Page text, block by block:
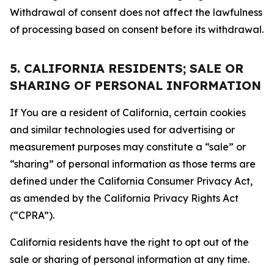
Withdrawal of consent does not affect the lawfulness
of processing based on consent before its withdrawal.
5. CALIFORNIA RESIDENTS; SALE OR
SHARING OF PERSONAL INFORMATION
If You are a resident of California, certain cookies
and similar technologies used for advertising or
measurement purposes may constitute a “sale” or
“sharing” of personal information as those terms are
defined under the California Consumer Privacy Act,
as amended by the California Privacy Rights Act
(“CPRA”).
California residents have the right to opt out of the
sale or sharing of personal information at any time.